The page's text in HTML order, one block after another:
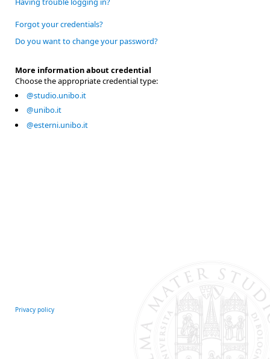
Forgot your credentials?
Do you want to change your password?
More information about credential
Choose the appropriate credential type:
@studio.unibo.it
@unibo.it
@esterni.unibo.it
Privacy policy